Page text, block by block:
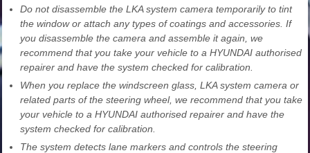
Do not disassemble the LKA system camera temporarily to tint
the window or attach any types of coatings and accessories. If
you disassemble the camera and assemble it again, we
recommend that you take your vehicle to a HYUNDAI authorised
repairer and have the system checked for calibration.
When you replace the windscreen glass, LKA system camera or
related parts of the steering wheel, we recommend that you take
your vehicle to a HYUNDAI authorised repairer and have the
system checked for calibration.
The system detects lane markers and controls the steering